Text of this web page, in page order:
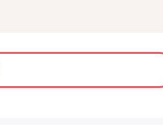
FTM, any
experiences ?